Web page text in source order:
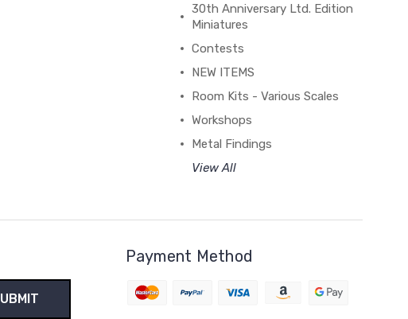
30th Anniversary Ltd. Edition
Miniatures
Contests
NEW ITEMS
Room Kits - Various Scales
Workshops
Metal Findings
View All
Payment Method